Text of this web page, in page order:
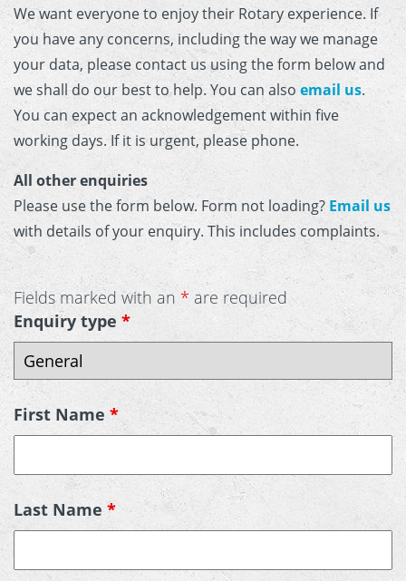
We want everyone to enjoy their Rotary experience. If
you have any concerns, including the way we manage
your data, please contact us using the form below and
we shall do our best to help. You can also email us.
You can expect an acknowledgement within five
working days. If it is urgent, please phone.
All other enquiries
Please use the form below. Form not loading? Email us
with details of your enquiry. This includes complaints.
Fields marked with an * are required
Enquiry type *
First Name *
Last Name *